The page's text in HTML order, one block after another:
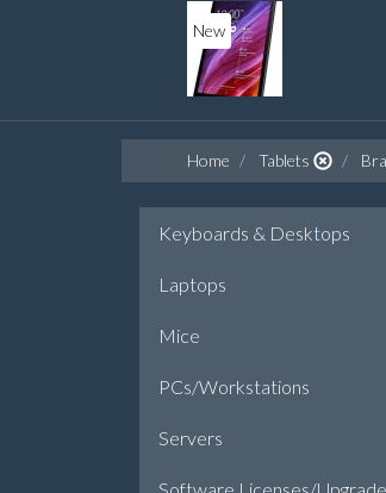
New
Home Tablets
Keyboards & Desktops
Laptops
Mice
PCs/Workstations
Servers